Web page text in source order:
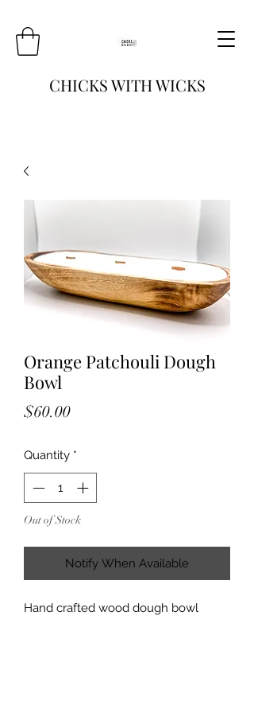
CHICKS WITH WICKS
Orange Patchouli Dough
Bowl
$60.00Price
Quantity *
Out of Stock
Notify When Available
Hand crafted wood dough bowl